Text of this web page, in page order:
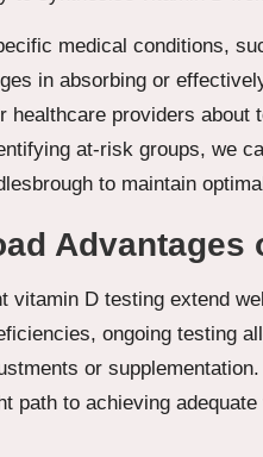
medical conditions,
in absorbing or
healthcare providers about
at-risk groups, we
to maintain
Advantages
vitamin D testing extend
ongoing testing
or
path to achieving